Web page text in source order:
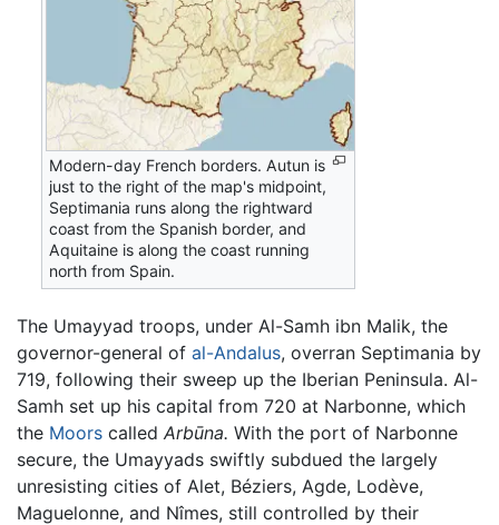
Modern-day French borders. Autun is
just to the right of the map's midpoint,
Septimania runs along the rightward
coast from the Spanish border, and
Aquitaine is along the coast running
north from Spain.
The Umayyad troops, under Al-Samh ibn Malik, the
governor-general of al-Andalus, overran Septimania by
719, following their sweep up the Iberian Peninsula. Al-
Samh set up his capital from 720 at Narbonne, which
the Moors called Arbūna. With the port of Narbonne
secure, the Umayyads swiftly subdued the largely
unresisting cities of Alet, Béziers, Agde, Lodève,
Maguelonne, and Nîmes, still controlled by their